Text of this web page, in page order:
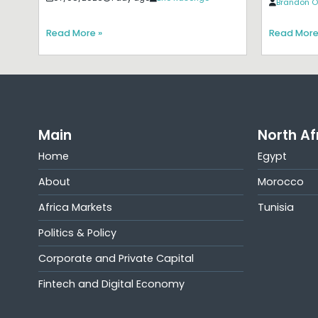
Read More » Read
Main
Home
About
Africa Markets
Politics & Policy
Corporate and Private Capital
Fintech and Digital Economy
North
Egypt
Morocco
Tunisia